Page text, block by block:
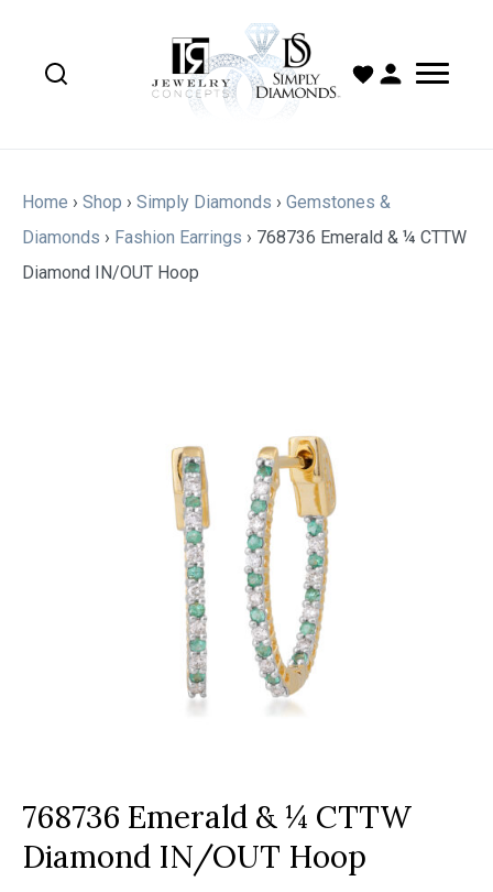
Home › Shop › Simply Diamonds › Gemstones &
Diamonds › Fashion Earrings › 768736 Emerald & ¼ CTTW
Diamond IN/OUT Hoop
768736 Emerald & ¼ CTTW
Diamond IN/OUT Hoop